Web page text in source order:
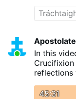
In this
reflections
45:31